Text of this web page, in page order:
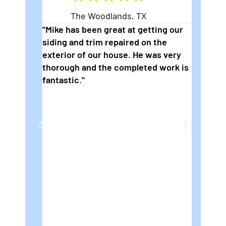
job
The Woodlands, TX
"Mike has been great at getting our
siding and trim repaired on the
exterior of our house. He was very
thorough and the completed work is
fantastic."